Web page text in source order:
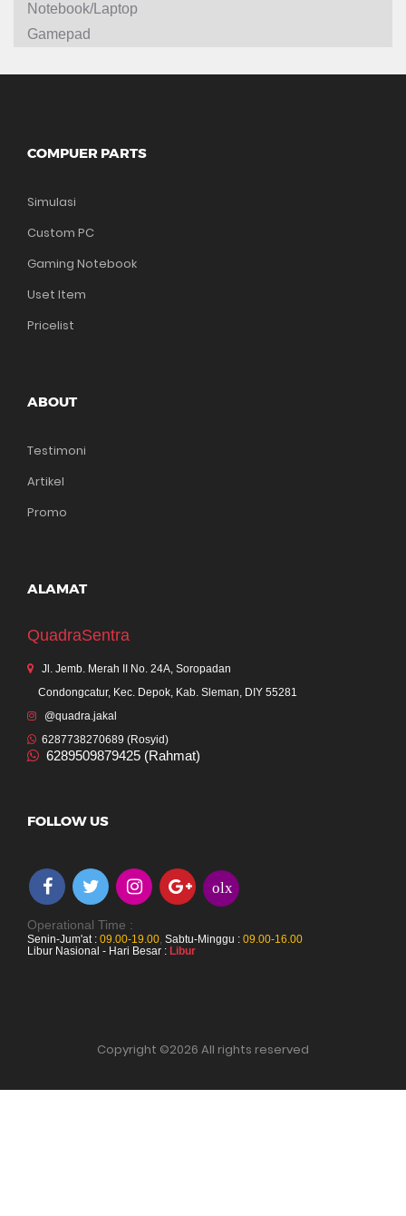
Notebook/Laptop
Gamepad
COMPUER PARTS
Simulasi
Custom PC
Gaming Notebook
Uset Item
Pricelist
ABOUT
Testimoni
Artikel
Promo
ALAMAT
QuadraSentra
Jl. Jemb. Merah II No. 24A, Soropadan
Condongcatur, Kec. Depok, Kab. Sleman, DIY 55281
@quadra.jakal
6287738270689 (Rosyid)
6289509879425 (Rahmat)
FOLLOW US
olx
Operational Time :
Senin-Jum'at : 09.00-19.00, Sabtu-Minggu : 09.00-16.00
Libur Nasional - Hari Besar : Libur
Copyright ©2026 All rights reserved